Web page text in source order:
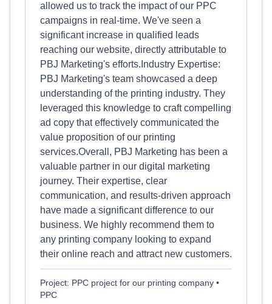
allowed us to track the impact of our PPC
campaigns in real-time. We've seen a
significant increase in qualified leads
reaching our website, directly attributable to
PBJ Marketing's efforts.Industry Expertise:
PBJ Marketing's team showcased a deep
understanding of the printing industry. They
leveraged this knowledge to craft compelling
ad copy that effectively communicated the
value proposition of our printing
services.Overall, PBJ Marketing has been a
valuable partner in our digital marketing
journey. Their expertise, clear
communication, and results-driven approach
have made a significant difference to our
business. We highly recommend them to
any printing company looking to expand
their online reach and attract new customers.
Project: PPC project for our printing company •
PPC